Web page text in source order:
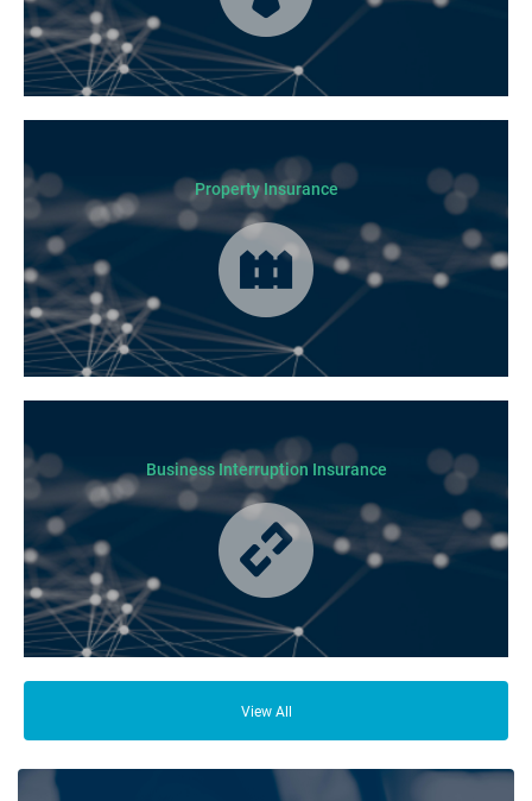
Property Insurance
Business Interruption Insurance
lot of people who depend on your business opening its doors each day.
View All